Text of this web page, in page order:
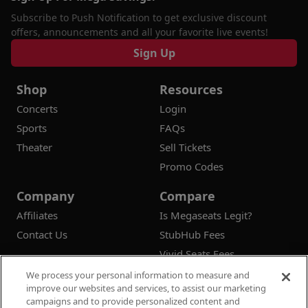
Subscribe to Push Notification to get exclusive discount
offers, announcements and all your favorite live events!
Sign Up
Shop
Concerts
Sports
Theater
Resources
Login
FAQs
Sell Tickets
Promo Codes
Company
Affiliates
Contact Us
Compare
Is Megaseats Legit?
StubHub Fees
Vivid Seats Fees
Ticketmaster Fees
We process your personal information to measure and
improve our websites and services, to assist our marketing
campaigns and to provide personalized content and